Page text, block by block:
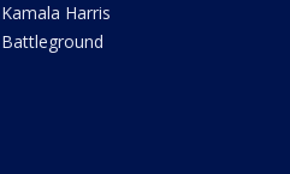
Kamala Harris
Battleground